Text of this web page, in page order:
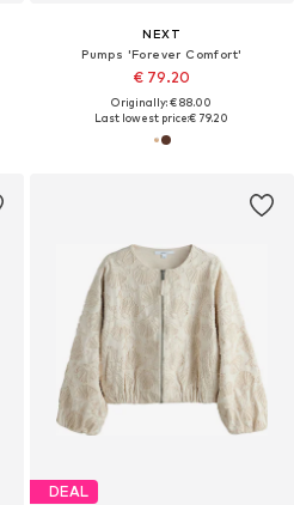
NEXT
Pumps 'Forever Comfort'
€ 79.20
Originally: € 88.00
Last lowest price:€ 79.20
DEAL